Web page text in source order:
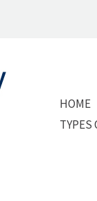
HOME
TYPES